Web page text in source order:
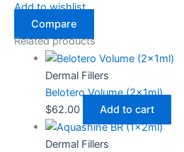
Add to wishlist
Compare
Related products
Dermal Fillers
Belotero Volume (2x1ml)
$62.00 Add to cart
Dermal Fillers